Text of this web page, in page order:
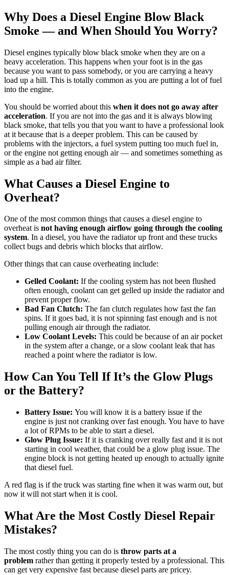
Why Does a Diesel Engine Blow Black
Smoke — and When Should You Worry?
Diesel engines typically blow black smoke when they are on a
heavy acceleration. This happens when your foot is in the gas
because you want to pass somebody, or you are carrying a heavy
load up a hill. This is totally common as you are putting a lot of fuel
into the engine.
You should be worried about this when it does not go away after
acceleration. If you are not into the gas and it is always blowing
black smoke, that tells you that you want to have a professional look
at it because that is a deeper problem. This can be caused by
problems with the injectors, a fuel system putting too much fuel in,
or the engine not getting enough air — and sometimes something as
simple as a bad air filter.
What Causes a Diesel Engine to
Overheat?
One of the most common things that causes a diesel engine to
overheat is not having enough airflow going through the cooling
system. In a diesel, you have the radiator up front and these trucks
collect bugs and debris which blocks that airflow.
Other things that can cause overheating include:
Gelled Coolant: If the cooling system has not been flushed
often enough, coolant can get gelled up inside the radiator and
prevent proper flow.
Bad Fan Clutch: The fan clutch regulates how fast the fan
spins. If it goes bad, it is not spinning fast enough and is not
pulling enough air through the radiator.
Low Coolant Levels: This could be because of an air pocket
in the system after a change, or a slow coolant leak that has
reached a point where the radiator is low.
How Can You Tell If It’s the Glow Plugs
or the Battery?
Battery Issue: You will know it is a battery issue if the
engine is just not cranking over fast enough. You have to have
a lot of RPMs to be able to start a diesel.
Glow Plug Issue: If it is cranking over really fast and it is not
starting in cool weather, that could be a glow plug issue. The
engine block is not getting heated up enough to actually ignite
that diesel fuel.
A red flag is if the truck was starting fine when it was warm out, but
now it will not start when it is cool.
What Are the Most Costly Diesel Repair
Mistakes?
The most costly thing you can do is throw parts at a
problem rather than getting it properly tested by a professional. This
can get very expensive fast because diesel parts are pricey.